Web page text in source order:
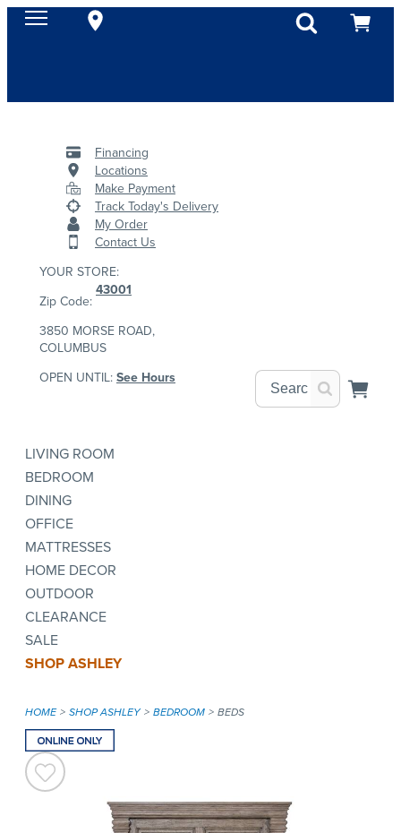
Financing
Locations
Make Payment
Track Today's Delivery
My Order
Contact Us
YOUR STORE:
Zip Code:
43001
3850 MORSE ROAD,
COLUMBUS
OPEN UNTIL: See Hours
LIVING ROOM
BEDROOM
DINING
OFFICE
MATTRESSES
HOME DECOR
OUTDOOR
CLEARANCE
SALE
SHOP ASHLEY
HOME SHOP ASHLEY BEDROOM BEDS